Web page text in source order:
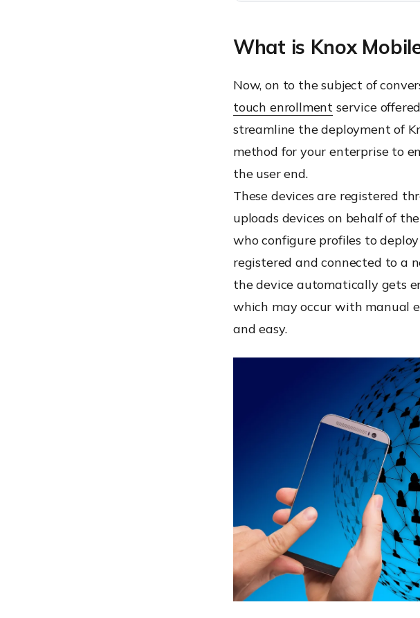
What is Knox
Now, on to the subject of
touch enrollment service
streamline the deployment of
method for your enterprise to
the user end.
These devices are registered
uploads devices on behalf of
who configure profiles to
registered and connected to a
the device automatically gets
which may occur with manual
and easy.